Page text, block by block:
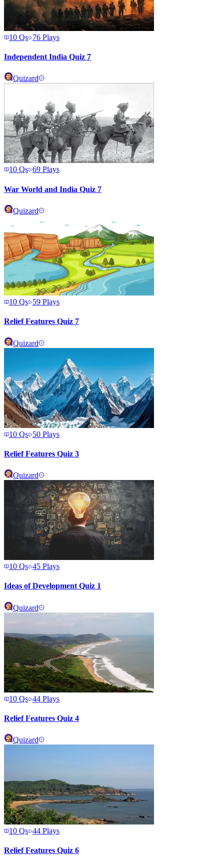
10 Qs 76 Plays
Independent India Quiz 7
Quizard
10 Qs 69 Plays
War World and India Quiz 7
Quizard
10 Qs 59 Plays
Relief Features Quiz 7
Quizard
10 Qs 50 Plays
Relief Features Quiz 3
Quizard
10 Qs 45 Plays
Ideas of Development Quiz 1
Quizard
10 Qs 44 Plays
Relief Features Quiz 4
Quizard
10 Qs 44 Plays
Relief Features Quiz 6